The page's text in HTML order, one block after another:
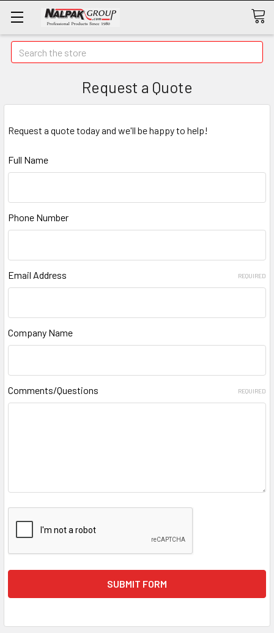
Search
Request a Quote
Request a quote today and we'll be happy to help!
Full Name
Phone Number
Email Address REQUIRED
Company Name
Comments/Questions REQUIRED